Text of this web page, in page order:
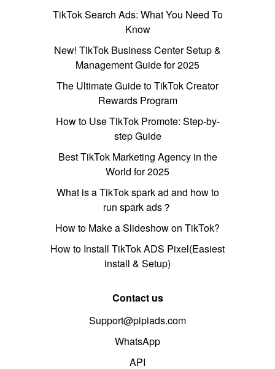
TikTok Search Ads: What You Need To
Know
New! TikTok Business Center Setup &
Management Guide for 2025
The Ultimate Guide to TikTok Creator
Rewards Program
How to Use TikTok Promote: Step-by-
step Guide
Best TikTok Marketing Agency in the
World for 2025
What is a TikTok spark ad and how to
run spark ads？
How to Make a Slideshow on TikTok?
How to Install TikTok ADS Pixel(Easiest
install & Setup)
Contact us
Support@pipiads.com
WhatsApp
API